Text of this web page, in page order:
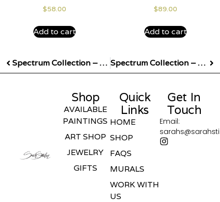
$58.00
Add to cart
$89.00
Add to cart
Spectrum Collection – Yellow Earrings Spectrum Collection – Purple Earrings
Shop
AVAILABLE
PAINTINGS
ART SHOP
JEWELRY
GIFTS
Quick
Links
HOME
SHOP
FAQS
MURALS
WORK WITH
US
Get In
Touch
Email: